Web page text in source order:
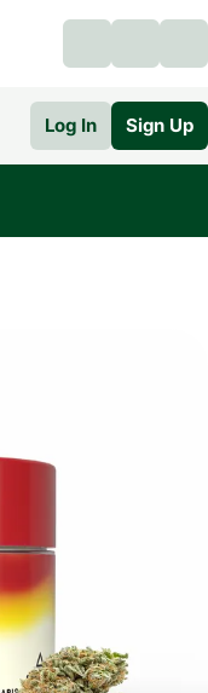
Log In Sign Up